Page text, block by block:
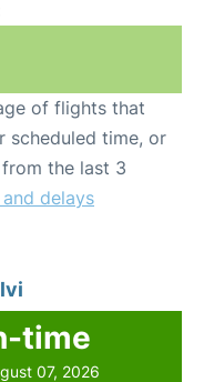
of flights that
scheduled time, or
the last 3
delays
time
07, 2026